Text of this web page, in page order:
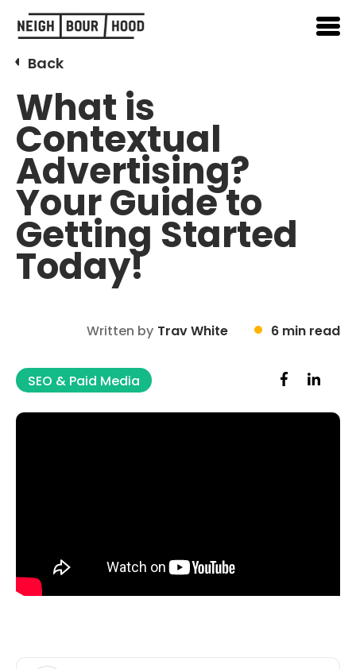
Back
What is
Contextual
Advertising?
Your Guide to
Getting Started
Today!
Written by Trav White 6 min read
SEO & Paid Media